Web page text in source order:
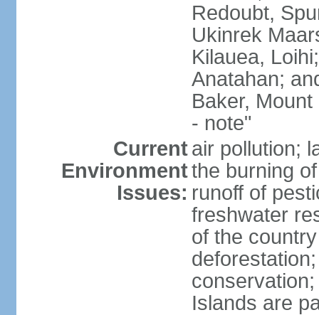
Redoubt,
Ukinrek
Kilauea,
Anatahan;
Baker,
- note"
Current
Environment
Issues:
air pollution;
the burning
runoff of
freshwater
of the
Islands are